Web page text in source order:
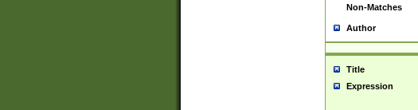
Non-Matches
Author
Title
Expression